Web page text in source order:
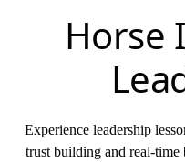
Horse
Experience leadership
trust building and real-time